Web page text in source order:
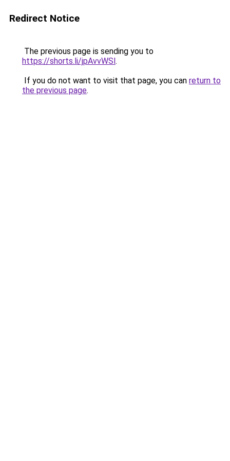
Redirect Notice
The previous page is sending you to
https://shorts.li/jpAvvWSl.
If you do not want to visit that page, you can return to
the previous page.